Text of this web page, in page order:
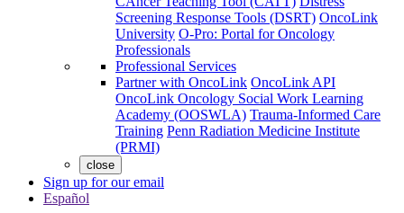
Screening Response Tools (DSRT) OncoLink
University O-Pro: Portal for Oncology
Professionals
Professional Services
Partner with OncoLink OncoLink API
OncoLink Oncology Social Work Learning
Academy (OOSWLA) Trauma-Informed Care
Training Penn Radiation Medicine Institute
(PRMI)
close
Sign up for our email
Español